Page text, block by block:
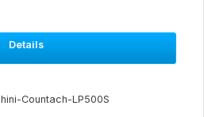
Details